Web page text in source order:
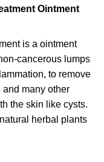
Ointment
is a ointment
cancerous lumps
to remove
many other
the skin like cysts.
herbal plants